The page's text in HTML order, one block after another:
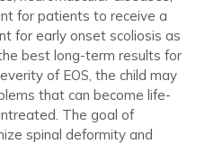
for patients to receive a
for early onset scoliosis as
best long-term results for
of EOS, the child may
that can become life-
The goal of
spinal deformity and